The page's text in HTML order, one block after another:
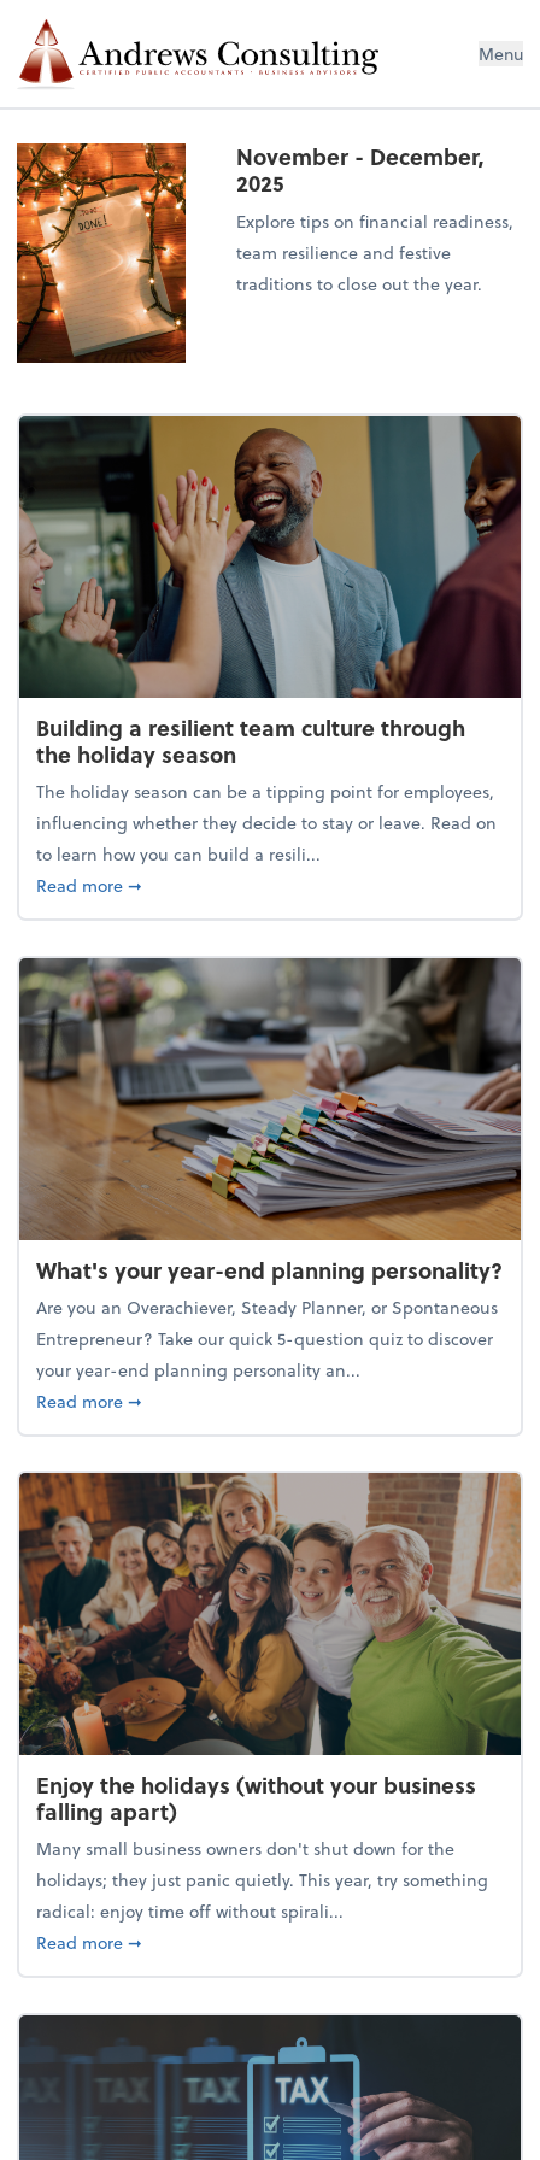
Menu
November - December,
2025
Explore tips on financial readiness,
team resilience and festive
traditions to close out the year.
Building a resilient team culture through
the holiday season
The holiday season can be a tipping point for employees,
influencing whether they decide to stay or leave. Read on
to learn how you can build a resili...
Read moreabout Building a resilient team culture through
➞
What's your year-end planning personality?
Are you an Overachiever, Steady Planner, or Spontaneous
Entrepreneur? Take our quick 5-question quiz to discover
your year-end planning personality an...
Read moreabout What's your year-end planning personality?
➞
Enjoy the holidays (without your business
falling apart)
Many small business owners don't shut down for the
holidays; they just panic quietly. This year, try something
radical: enjoy time off without spirali...
Read moreabout Enjoy the holidays (without your business
➞